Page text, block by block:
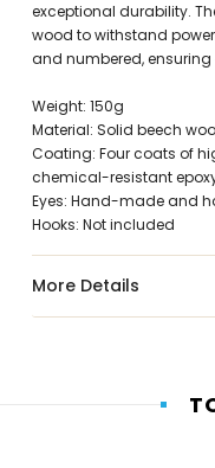
exceptional durability.
wood to withstand
and numbered,
Weight: 150g
Material: Solid beech
Coating: Four coats of
chemical-resistant
Eyes: Hand-made and
Hooks: Not included
More Details